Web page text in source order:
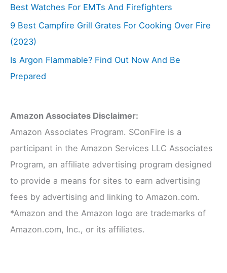
Best Watches For EMTs And Firefighters
9 Best Campfire Grill Grates For Cooking Over Fire
(2023)
Is Argon Flammable? Find Out Now And Be
Prepared
Amazon Associates Disclaimer:
Amazon Associates Program. SConFire is a
participant in the Amazon Services LLC Associates
Program, an affiliate advertising program designed
to provide a means for sites to earn advertising
fees by advertising and linking to Amazon.com.
*Amazon and the Amazon logo are trademarks of
Amazon.com, Inc., or its affiliates.